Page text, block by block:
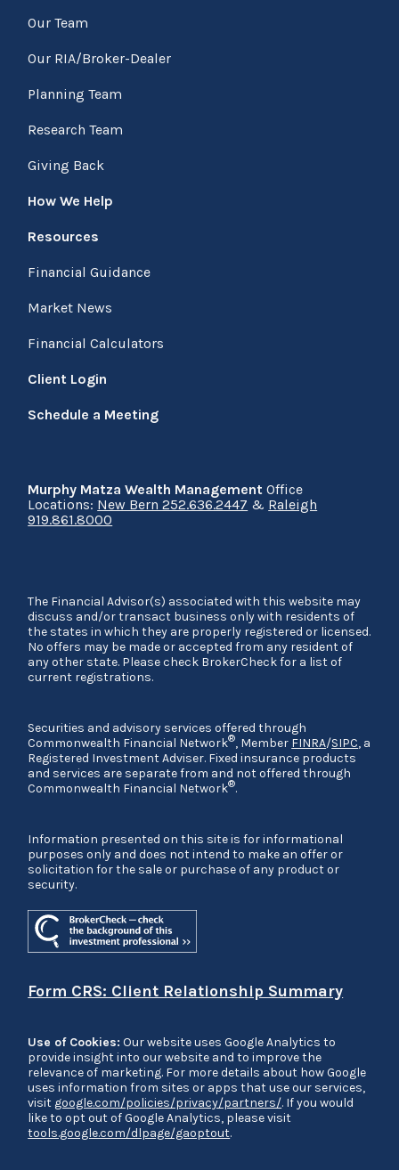
Our Team
Our RIA/Broker-Dealer
Planning Team
Research Team
Giving Back
How We Help
Resources
Financial Guidance
Market News
Financial Calculators
Client Login
Schedule a Meeting
Murphy Matza Wealth ManagementOffice
Locations: New Bern 252.636.2447 & Raleigh
919.861.8000
The Financial Advisor(s) associated with this website may
discuss and/or transact business only with residents of
the states in which they are properly registered or licensed.
No offers may be made or accepted from any resident of
any other state. Please check BrokerCheck for a list of
current registrations.
Securities and advisory services offered through
Commonwealth Financial Network®, Member FINRA/SIPC, a
Registered Investment Adviser. Fixed insurance products
and services are separate from and not offered through
Commonwealth Financial Network®.
Information presented on this site is for informational
purposes only and does not intend to make an offer or
solicitation for the sale or purchase of any product or
security.
Form CRS: Client Relationship Summary
Use of Cookies: Our website uses Google Analytics to
provide insight into our website and to improve the
relevance of marketing. For more details about how Google
uses information from sites or apps that use our services,
visit google.com/policies/privacy/partners/. If you would
like to opt out of Google Analytics, please visit
tools.google.com/dlpage/gaoptout.